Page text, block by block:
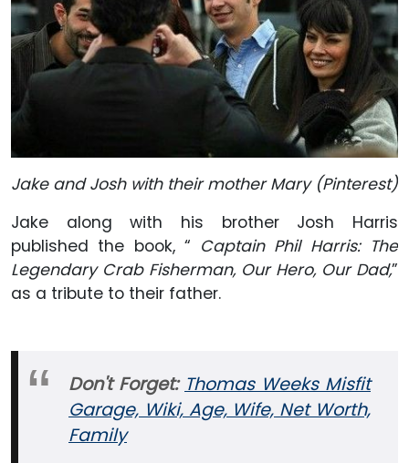
Jake and Josh with their mother Mary (Pinterest)
Jake along with his brother Josh Harris
published the book, “ Captain Phil Harris: The
Legendary Crab Fisherman, Our Hero, Our Dad,”
as a tribute to their father.
Don't Forget: Thomas Weeks Misfit
Garage, Wiki, Age, Wife, Net Worth,
Family